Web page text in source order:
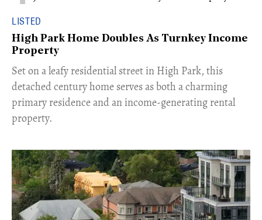
LISTED
High Park Home Doubles As Turnkey Income
Property
Set on a leafy residential street in High Park, this
detached century home serves as both a charming
primary residence and an income-generating rental
property.